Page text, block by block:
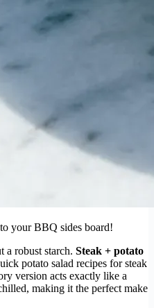
your BBQ sides board!
a robust starch. Steak + potato
potato salad recipes for steak
version acts exactly like a
making it the perfect make